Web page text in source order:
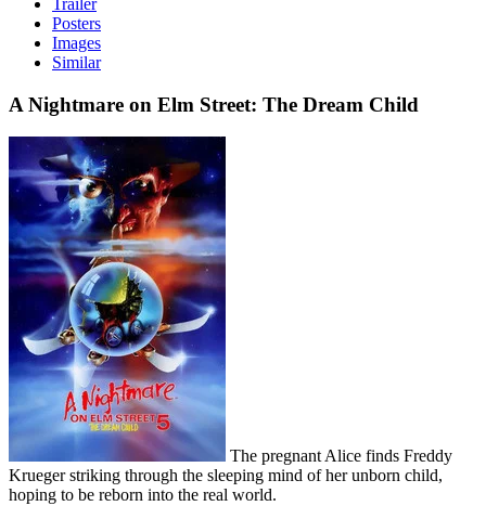
Trailer
Posters
Images
Similar
A Nightmare on Elm Street: The Dream Child
The pregnant Alice finds Freddy
Krueger striking through the sleeping mind of her unborn child,
hoping to be reborn into the real world.